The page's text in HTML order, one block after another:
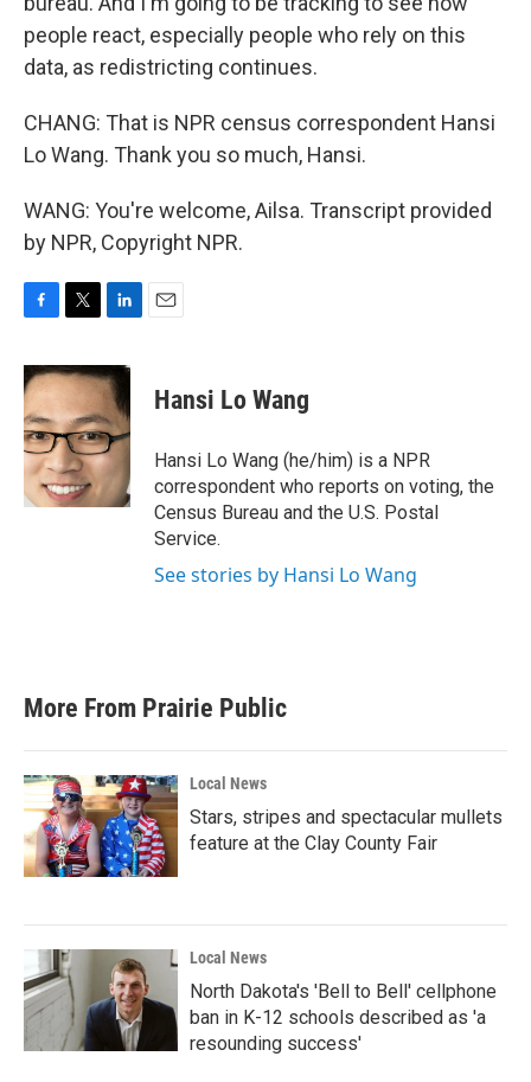
people react, especially people who rely on this
data, as redistricting continues.
CHANG: That is NPR census correspondent Hansi
Lo Wang. Thank you so much, Hansi.
WANG: You're welcome, Ailsa. Transcript provided
by NPR, Copyright NPR.
c
e
b
o
o
k
i
t
t
e
r
n
k
e
d
I
n
Hansi Lo Wang
Hansi Lo Wang (he/him) is a NPR
correspondent who reports on voting, the
Census Bureau and the U.S. Postal
Service.
See stories by Hansi Lo Wang
More From Prairie Public
Local News
Stars, stripes and spectacular mullets
feature at the Clay County Fair
Local News
North Dakota's 'Bell to Bell' cellphone
ban in K-12 schools described as 'a
resounding success'